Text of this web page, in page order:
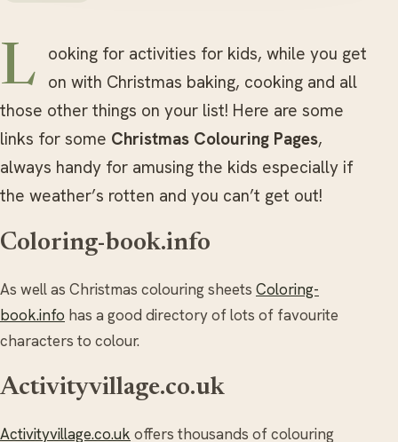
Looking for activities for kids, while you get on with Christmas baking, cooking and all
those other things on your list! Here are some
links for some Christmas Colouring Pages,
always handy for amusing the kids especially if
the weather’s rotten and you can’t get out!
Coloring-book.info
As well as Christmas colouring sheets Coloring-
book.info has a good directory of lots of favourite
characters to colour.
Activityvillage.co.uk
Activityvillage.co.uk offers thousands of colouring